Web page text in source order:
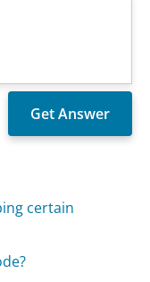
certain